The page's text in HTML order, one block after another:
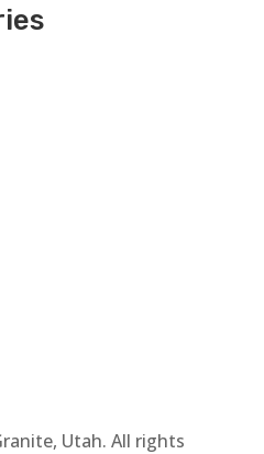
Utah. All rights